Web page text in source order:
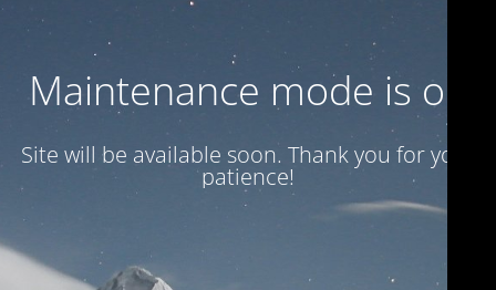
Maintenance mode is on
Site will be available soon. Thank you for your
patience!